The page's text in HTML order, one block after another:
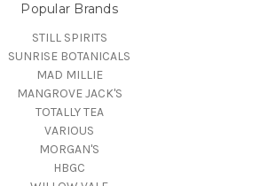
Popular Brands
STILL SPIRITS
SUNRISE BOTANICALS
MAD MILLIE
MANGROVE JACK'S
TOTALLY TEA
VARIOUS
MORGAN'S
HBGC